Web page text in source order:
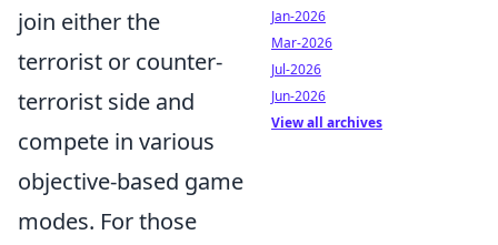
join either the
terrorist or counter-
terrorist side and
compete in various
objective-based game
modes. For those
Jan-2026
Mar-2026
Jul-2026
Jun-2026
View all archives